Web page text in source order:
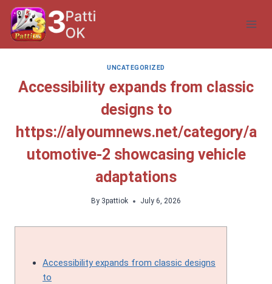
Skip
content
UNCATEGORIZED
Accessibility expands from classic
designs to
https://alyoumnews.net/category/a
utomotive-2 showcasing vehicle
adaptations
By 3pattiok July 6, 2026
Accessibility expands from classic designs
to